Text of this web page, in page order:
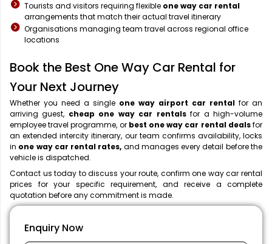
Tourists and visitors requiring flexible one way car rental
arrangements that match their actual travel itinerary
Organisations managing team travel across regional office
locations
Book the Best One Way Car Rental for
Your Next Journey
Whether you need a single one way airport car rental for an
arriving guest, cheap one way car rentalsfor a high-volume
employee travel programme, or best one way car rental dealsfor
an extended intercity itinerary, our team confirms availability, locks
in one way car rental rates, and manages every detail before the
vehicle is dispatched.
Contact us today to discuss your route, confirm one way car rental
prices for your specific requirement, and receive a complete
quotation before any commitment is made.
Enquiry Now